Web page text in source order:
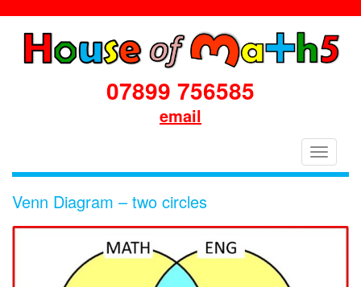
07899 756585
email
Toggle
School
Workshops
Primary
Secondary
Venn Diagram – two circles